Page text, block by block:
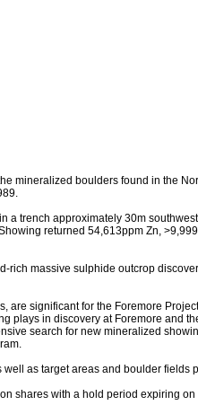
mineralized boulders found in the
trench approximately 30m
returned 54,613ppm Zn,
massive sulphide outcrop
significant for the Foremore
in discovery at Foremore and
search for new mineralized
as target areas and boulder fields
shares with a hold period expiring